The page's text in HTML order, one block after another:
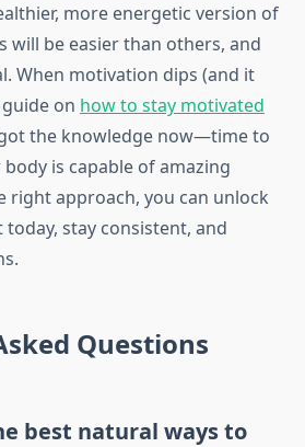
more energetic version of
will be easier than others, and
When motivation dips (and it
on how to stay motivated
got the knowledge now—time to
is capable of amazing
right approach, you can unlock
stay consistent, and
Questions
best natural ways to